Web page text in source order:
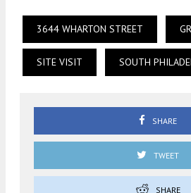
3644 WHARTON STREET
SITE VISIT SOUTH
SHARE
TWEET
SHARE